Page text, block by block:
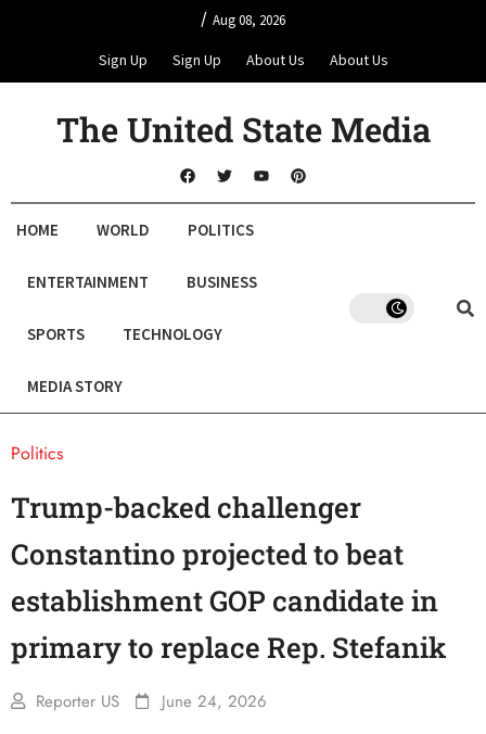
/ Aug 08, 2026
Sign Up Sign Up About Us About Us
The United State Media
HOME WORLD POLITICS
ENTERTAINMENT BUSINESS
SPORTS TECHNOLOGY
MEDIA STORY
Politics
Trump-backed challenger
Constantino projected to beat
establishment GOP candidate in
primary to replace Rep. Stefanik
Reporter US June 24, 2026